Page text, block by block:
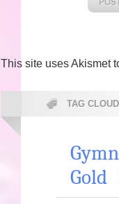
This site uses Akismet
TAG CLOUD
Gold